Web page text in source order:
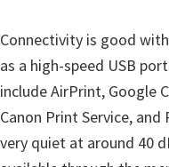
Connectivity is good
as a high-speed USB
include AirPrint, Google
Canon Print Service, and
very quiet at around 40